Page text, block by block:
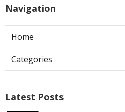
Navigation
Home
Categories
Latest Posts